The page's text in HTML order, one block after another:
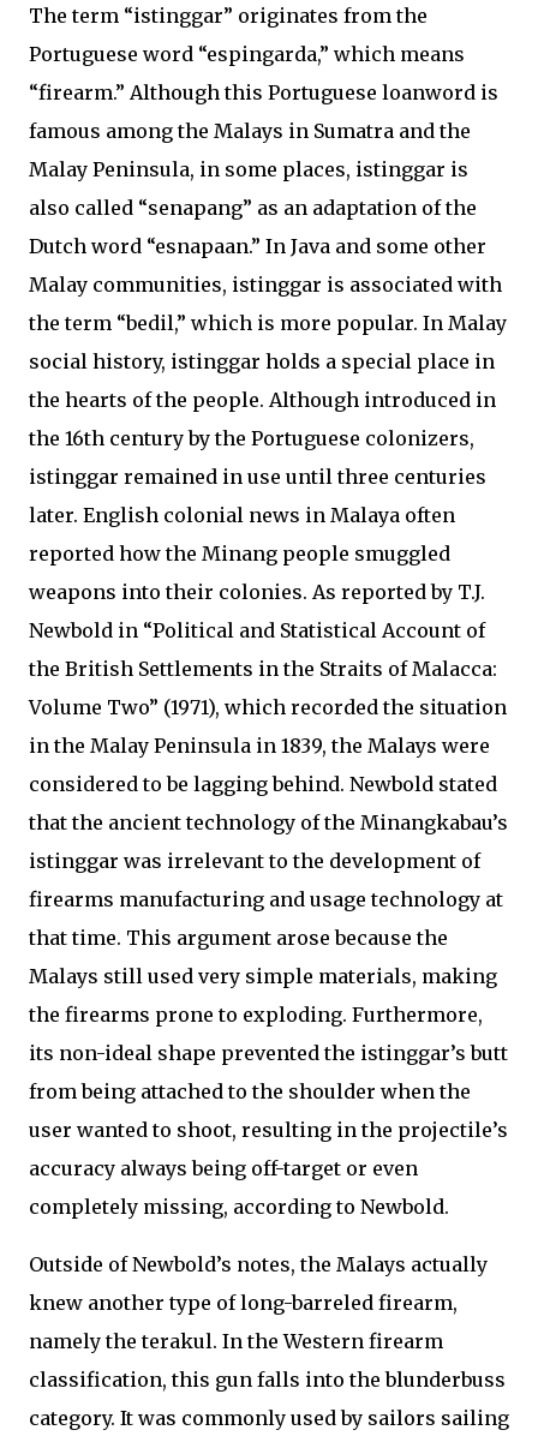
The term “istinggar” originates from the
Portuguese word “espingarda,” which means
“firearm.” Although this Portuguese loanword is
famous among the Malays in Sumatra and the
Malay Peninsula, in some places, istinggar is
also called “senapang” as an adaptation of the
Dutch word “esnapaan.” In Java and some other
Malay communities, istinggar is associated with
the term “bedil,” which is more popular. In Malay
social history, istinggar holds a special place in
the hearts of the people. Although introduced in
the 16th century by the Portuguese colonizers,
istinggar remained in use until three centuries
later. English colonial news in Malaya often
reported how the Minang people smuggled
weapons into their colonies. As reported by T.J.
Newbold in “Political and Statistical Account of
the British Settlements in the Straits of Malacca:
Volume Two” (1971), which recorded the situation
in the Malay Peninsula in 1839, the Malays were
considered to be lagging behind. Newbold stated
that the ancient technology of the Minangkabau’s
istinggar was irrelevant to the development of
firearms manufacturing and usage technology at
that time. This argument arose because the
Malays still used very simple materials, making
the firearms prone to exploding. Furthermore,
its non-ideal shape prevented the istinggar’s butt
from being attached to the shoulder when the
user wanted to shoot, resulting in the projectile’s
accuracy always being off-target or even
completely missing, according to Newbold.
Outside of Newbold’s notes, the Malays actually
knew another type of long-barreled firearm,
namely the terakul. In the Western firearm
classification, this gun falls into the blunderbuss
category. It was commonly used by sailors sailing